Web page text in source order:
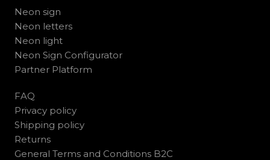
Neon sign
Neon letters
Neon light
Neon Sign Configurator
Partner Platform
FAQ
Privacy policy
Shipping policy
Returns
General Terms and Conditions B2C